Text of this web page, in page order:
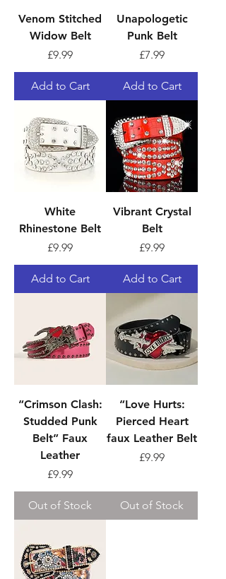
Venom Stitched
Widow Belt
Price
£9.99
Add to Cart
Unapologetic
Punk Belt
Price
£7.99
Add to Cart
White
Rhinestone Belt
Price
£9.99
Add to Cart
Vibrant Crystal
Belt
Price
£9.99
Add to Cart
“Crimson Clash:
Studded Punk
Belt” Faux
Leather
Price
£9.99
Out of Stock
“Love Hurts:
Pierced Heart
faux Leather Belt
Price
£9.99
Out of Stock